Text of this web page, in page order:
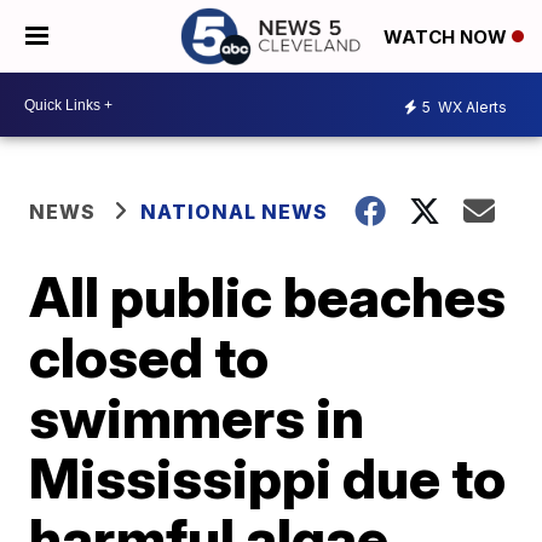
WATCH NOW
5 WX Alerts
NEWS NATIONAL NEWS
All public beaches
closed to
swimmers in
Mississippi due to